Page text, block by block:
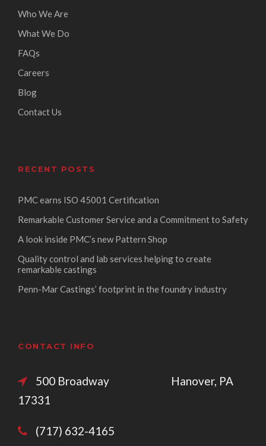
Who We Are
What We Do
FAQs
Careers
Blog
Contact Us
RECENT POSTS
PMC earns ISO 45001 Certification
Remarkable Customer Service and a Commitment to Safety
A look inside PMC’s new Pattern Shop
Quality control and lab services helping to create
remarkable castings
Penn-Mar Castings’ footprint in the foundry industry
CONTACT INFO
500 Broadway Hanover, PA
17331
(717) 632-4165